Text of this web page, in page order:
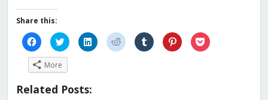
Share this:
Click
to
share
on
Facebook
(Opens
new
Click
to
share
on
Twitter
(Opens
in
new
Click
to
share
Click
to
share
Click
to
share
Click
to
share
Click
to
More
Related Posts: